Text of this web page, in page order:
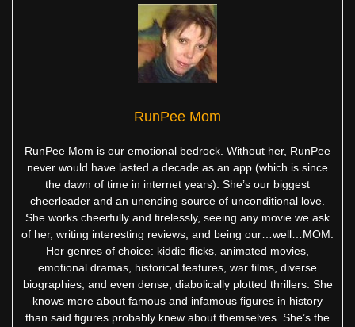
RunPee Mom
RunPee Mom is our emotional bedrock. Without her, RunPee
never would have lasted a decade as an app (which is since
the dawn of time in internet years). She’s our biggest
cheerleader and an unending source of unconditional love.
She works cheerfully and tirelessly, seeing any movie we ask
of her, writing interesting reviews, and being our…well…MOM.
Her genres of choice: kiddie flicks, animated movies,
emotional dramas, historical features, war films, diverse
biographies, and even dense, diabolically plotted thrillers. She
knows more about famous and infamous figures in history
than said figures probably knew about themselves. She’s the